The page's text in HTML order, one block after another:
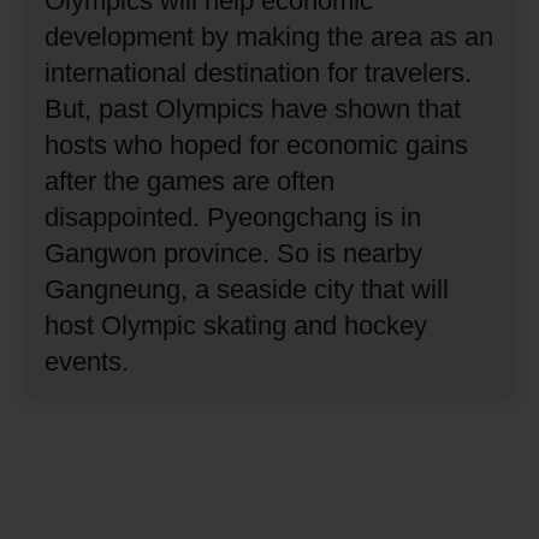
development by making the area as an
international destination for travelers.
But, past Olympics have shown that
hosts who hoped for economic gains
after the games are often
disappointed. Pyeongchang is in
Gangwon province. So is nearby
Gangneung, a seaside city that will
host Olympic skating and hockey
events.